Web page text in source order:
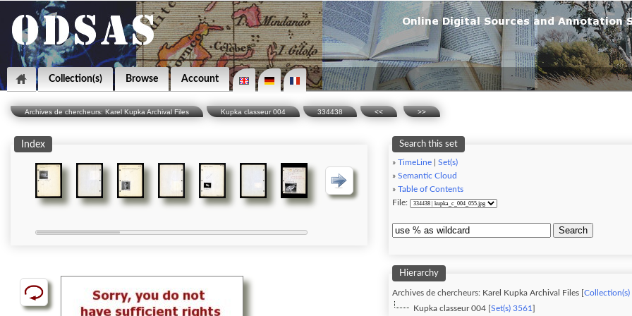
Collection(s) Browse Account
Archives de chercheurs: Karel Kupka Archival Files Kupka classeur 004 334438 << >>
Index Search this set
» TimeLine
Set(s)
» Semantic Cloud
» Table of Contents
File:
Search
Hierarchy
Archives de chercheurs: Karel Kupka Archival Files [ Collection(s)
Kupka classeur 004 [ Set(s) 3561